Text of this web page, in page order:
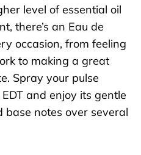
level of essential oil
there’s an Eau de
occasion, from feeling
to making a great
Spray your pulse
and enjoy its gentle
base notes over several